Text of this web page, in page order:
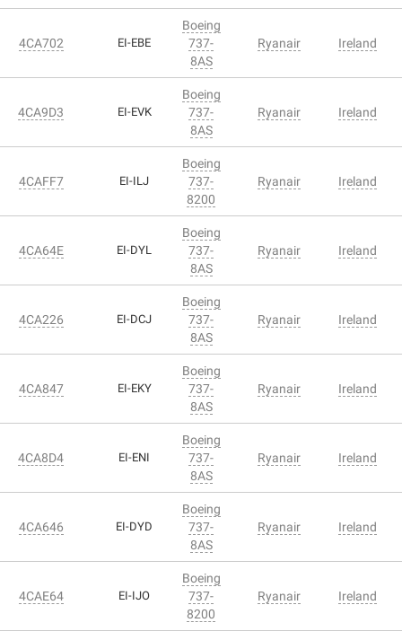
4CA702 EI-EBE
Boeing
737-
8AS
Ryanair Ireland
4CA9D3 EI-EVK
Boeing
737-
8AS
Ryanair Ireland
4CAFF7 EI-ILJ
Boeing
737-
8200
Ryanair Ireland
4CA64E EI-DYL
Boeing
737-
8AS
Ryanair Ireland
4CA226 EI-DCJ
Boeing
737-
8AS
Ryanair Ireland
4CA847 EI-EKY
Boeing
737-
8AS
Ryanair Ireland
4CA8D4 EI-ENI
Boeing
737-
8AS
Ryanair Ireland
4CA646 EI-DYD
Boeing
737-
8AS
Ryanair Ireland
4CAE64 EI-IJO
Boeing
737-
8200
Ryanair Ireland